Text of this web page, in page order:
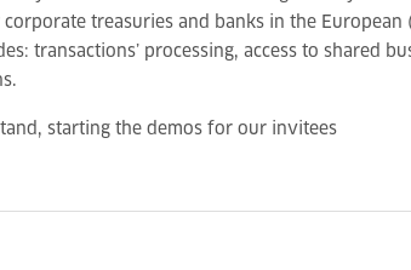
treasuries and banks in the European
transactions’ processing, access to shared
starting the demos for our invitees